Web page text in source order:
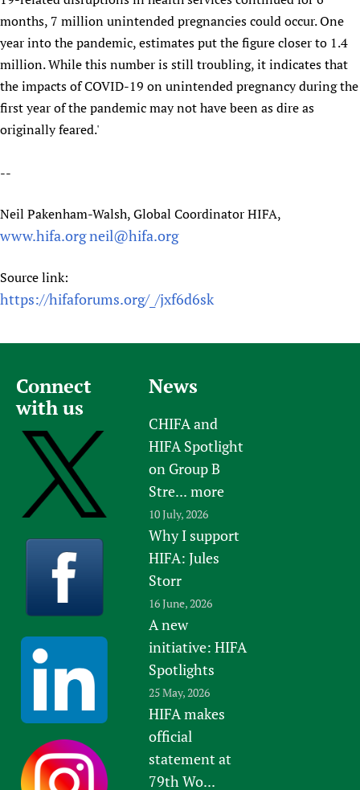
months, 7 million unintended pregnancies could occur. One
year into the pandemic, estimates put the figure closer to 1.4
million. While this number is still troubling, it indicates that
the impacts of COVID-19 on unintended pregnancy during the
first year of the pandemic may not have been as dire as
originally feared.'
--
Neil Pakenham-Walsh, Global Coordinator HIFA,
www.hifa.orgneil@hifa.org
Source link:
https://hifaforums.org/_/jxf6d6sk
Connect
with us
News
CHIFA and
HIFA Spotlight
on Group B
Stre... more
10 July, 2026
Why I support
HIFA: Jules
Storr
16 June, 2026
A new
initiative: HIFA
Spotlights
25 May, 2026
HIFA makes
official
statement at
79th Wo...